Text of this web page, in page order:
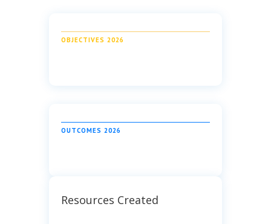
OBJECTIVES 2026
OUTCOMES 2026
Resources Created